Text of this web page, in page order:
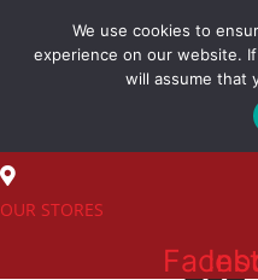
content
(800) 548-7270
OUR STORES
We use cookies to
experience on our website.
will assume that